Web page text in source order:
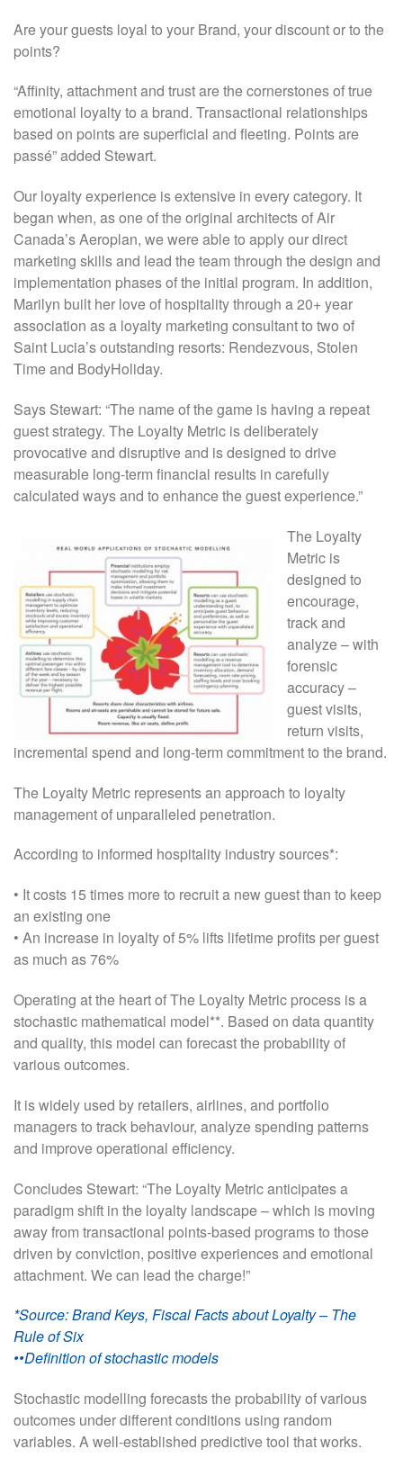
Are your guests loyal to your Brand, your discount or to the
points?
“Affinity, attachment and trust are the cornerstones of true
emotional loyalty to a brand. Transactional relationships
based on points are superficial and fleeting. Points are
passé” added Stewart.
Our loyalty experience is extensive in every category. It
began when, as one of the original architects of Air
Canada’s Aeroplan, we were able to apply our direct
marketing skills and lead the team through the design and
implementation phases of the initial program. In addition,
Marilyn built her love of hospitality through a 20+ year
association as a loyalty marketing consultant to two of
Saint Lucia’s outstanding resorts: Rendezvous, Stolen
Time and BodyHoliday.
Says Stewart: “The name of the game is having a repeat
guest strategy. The Loyalty Metric is deliberately
provocative and disruptive and is designed to drive
measurable long-term financial results in carefully
calculated ways and to enhance the guest experience.”
The Loyalty
Metric is
designed to
encourage,
track and
analyze – with
forensic
accuracy –
guest visits,
return visits,
incremental spend and long-term commitment to the brand.
The Loyalty Metric represents an approach to loyalty
management of unparalleled penetration.
According to informed hospitality industry sources*:
• It costs 15 times more to recruit a new guest than to keep
an existing one
• An increase in loyalty of 5% lifts lifetime profits per guest
as much as 76%
Operating at the heart of The Loyalty Metric process is a
stochastic mathematical model**. Based on data quantity
and quality, this model can forecast the probability of
various outcomes.
It is widely used by retailers, airlines, and portfolio
managers to track behaviour, analyze spending patterns
and improve operational efficiency.
Concludes Stewart: “The Loyalty Metric anticipates a
paradigm shift in the loyalty landscape – which is moving
away from transactional points-based programs to those
driven by conviction, positive experiences and emotional
attachment. We can lead the charge!”
*Source: Brand Keys, Fiscal Facts about Loyalty – The
Rule of Six
••Definition of stochastic models
Stochastic modelling forecasts the probability of various
outcomes under different conditions using random
variables. A well-established predictive tool that works.